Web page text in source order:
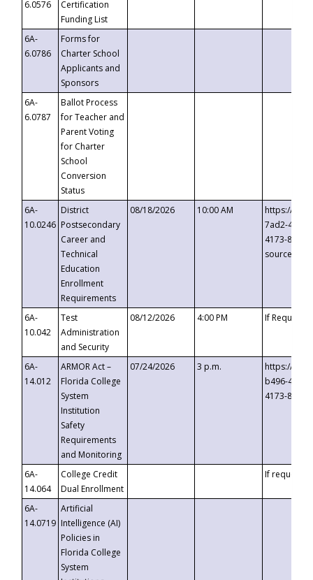
6.0576
Certification
Funding List
6A-
6.0786
Forms for
Charter School
Applicants and
Sponsors
6A-
6.0787
Ballot Process
for Teacher and
Parent Voting
for Charter
School
Conversion
Status
6A-
10.0246
District
Postsecondary
Career and
Technical
Education
Enrollment
Requirements
08/18/2026 10:00 AM
https://
7ad2-4249-
4173-8c1c-
6A-
10.042
Test
Administration
and Security
08/12/2026 4:00 PM If
6A-
14.012
ARMOR Act –
Florida College
System
Institution
Safety
Requirements
and Monitoring
07/24/2026 3 p.m.
https://
b496-
4173-8c1c-
6A-
14.064
College Credit
Dual Enrollment
If requested
6A-
14.0719
Artificial
Intelligence (AI)
Policies in
Florida College
System